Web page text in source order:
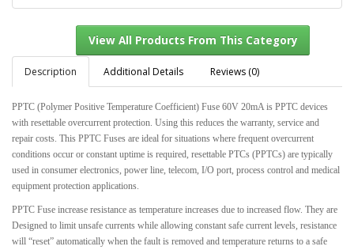
View All Products From This Category
Description Additional Details Reviews (0)
PPTC (Polymer Positive Temperature Coefficient) Fuse 60V 20mA is PPTC devices
with resettable overcurrent protection. Using this reduces the warranty, service and
repair costs. This PPTC Fuses are ideal for situations where frequent overcurrent
conditions occur or constant uptime is required, resettable PTCs (PPTCs) are typically
used in consumer electronics, power line, telecom, I/O port, process control and medical
equipment protection applications.
PPTC Fuse increase resistance as temperature increases due to increased flow. They are
Designed to limit unsafe currents while allowing constant safe current levels, resistance
will “reset” automatically when the fault is removed and temperature returns to a safe